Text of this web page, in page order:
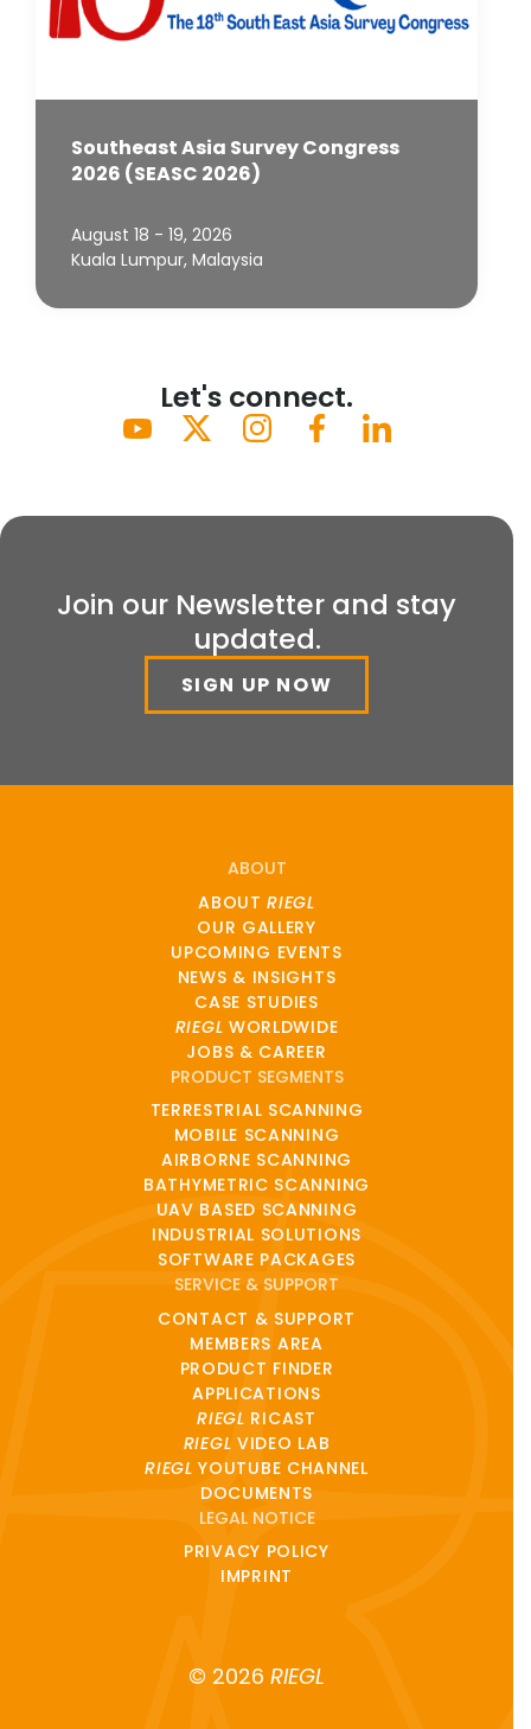
Southeast Asia Survey Congress
2026 (SEASC 2026)
August 18 - 19, 2026
Kuala Lumpur, Malaysia
Let's connect.
Join our Newsletter and stay
updated.
SIGN UP NOW
ABOUT
ABOUTRIEGL
OUR GALLERY
UPCOMING EVENTS
NEWS & INSIGHTS
CASE STUDIES
RIEGL WORLDWIDE
JOBS & CAREER
PRODUCT SEGMENTS
TERRESTRIAL SCANNING
MOBILE SCANNING
AIRBORNE SCANNING
BATHYMETRIC SCANNING
UAV BASED SCANNING
INDUSTRIAL SOLUTIONS
SOFTWARE PACKAGES
SERVICE & SUPPORT
CONTACT & SUPPORT
MEMBERS AREA
PRODUCT FINDER
APPLICATIONS
RIEGL RICAST
RIEGL VIDEO LAB
RIEGL YOUTUBE CHANNEL
DOCUMENTS
LEGAL NOTICE
PRIVACY POLICY
IMPRINT
© 2026 RIEGL